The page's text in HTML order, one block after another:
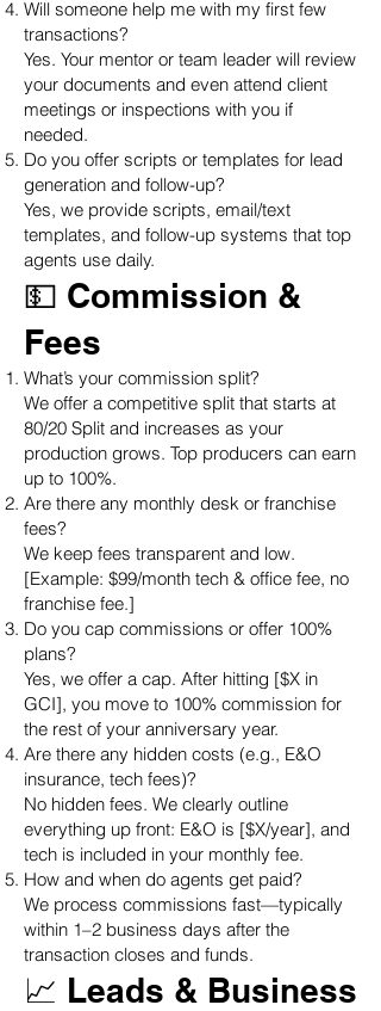
Will someone help me with my first few
transactions?
Yes. Your mentor or team leader will review
your documents and even attend client
meetings or inspections with you if
needed.
Do you offer scripts or templates for lead
generation and follow-up?
Yes, we provide scripts, email/text
templates, and follow-up systems that top
agents use daily.
💵 Commission &
Fees
What’s your commission split?
We offer a competitive split that starts at
80/20 Split and increases as your
production grows. Top producers can earn
up to 100%.
Are there any monthly desk or franchise
fees?
We keep fees transparent and low.
[Example: $99/month tech & office fee, no
franchise fee.]
Do you cap commissions or offer 100%
plans?
Yes, we offer a cap. After hitting [$X in
GCI], you move to 100% commission for
the rest of your anniversary year.
Are there any hidden costs (e.g., E&O
insurance, tech fees)?
No hidden fees. We clearly outline
everything up front: E&O is [$X/year], and
tech is included in your monthly fee.
How and when do agents get paid?
We process commissions fast—typically
within 1–2 business days after the
transaction closes and funds.
📈 Leads & Business